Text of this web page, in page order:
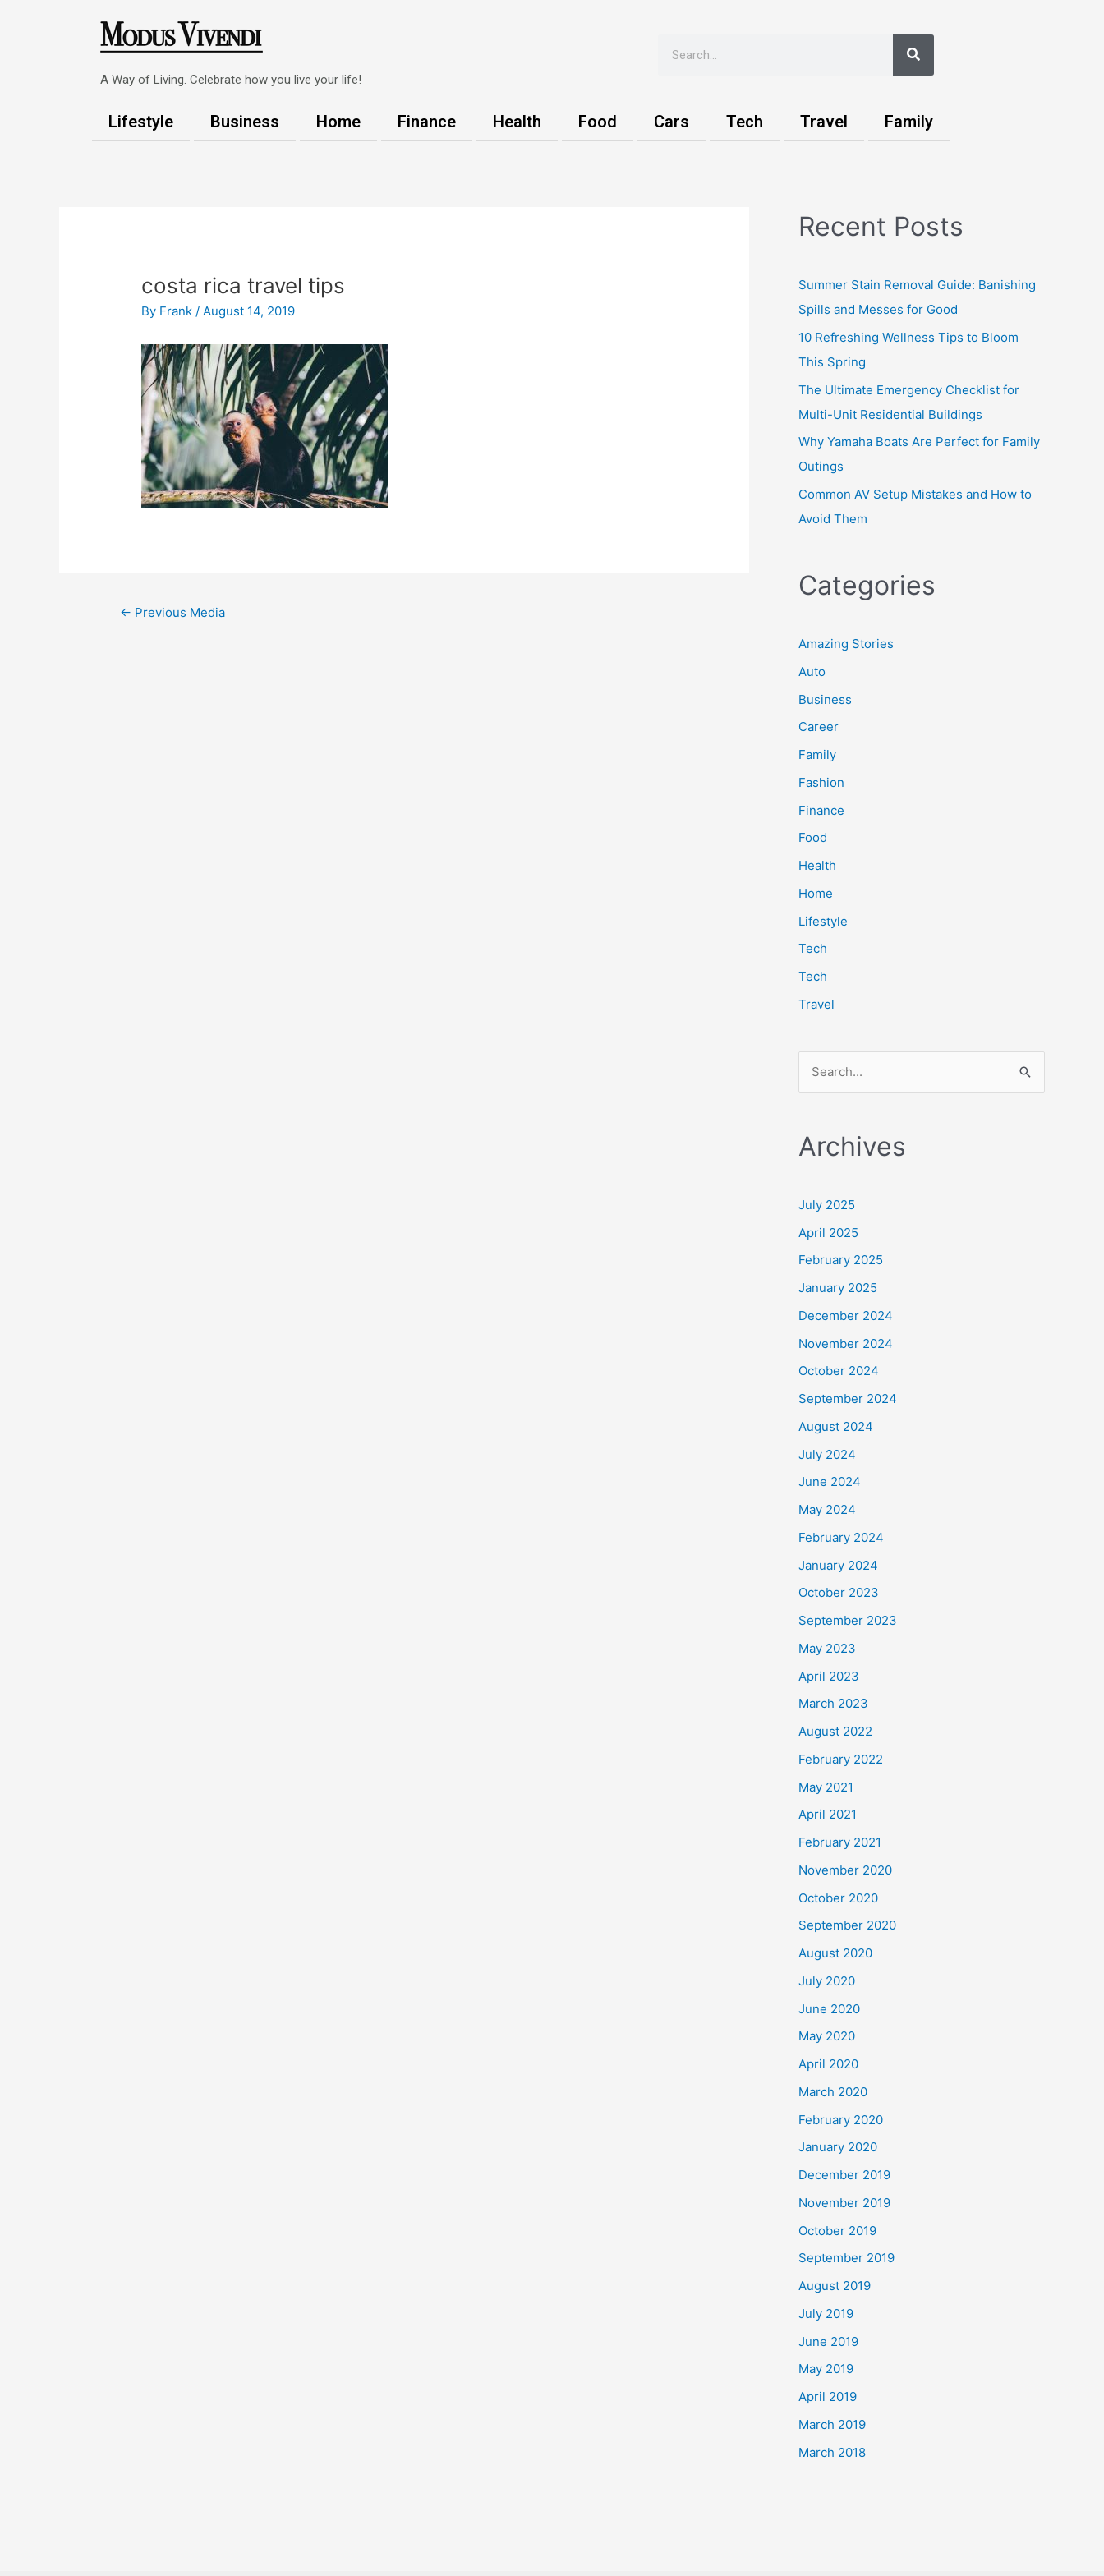
A Way of Living. Celebrate how you live your life!
Search
Lifestyle Business Home Finance Health Food Cars Tech Travel Family
costa rica travel tips
By Frank/August 14, 2019
← Previous Media
Recent Posts
Summer Stain Removal Guide: Banishing
Spills and Messes for Good
10 Refreshing Wellness Tips to Bloom
This Spring
The Ultimate Emergency Checklist for
Multi-Unit Residential Buildings
Why Yamaha Boats Are Perfect for Family
Outings
Common AV Setup Mistakes and How to
Avoid Them
Categories
Amazing Stories
Auto
Business
Career
Family
Fashion
Finance
Food
Health
Home
Lifestyle
Tech
Tech
Travel
r
h
:
Archives
July 2025
April 2025
February 2025
January 2025
December 2024
November 2024
October 2024
September 2024
August 2024
July 2024
June 2024
May 2024
February 2024
January 2024
October 2023
September 2023
May 2023
April 2023
March 2023
August 2022
February 2022
May 2021
April 2021
February 2021
November 2020
October 2020
September 2020
August 2020
July 2020
June 2020
May 2020
April 2020
March 2020
February 2020
January 2020
December 2019
November 2019
October 2019
September 2019
August 2019
July 2019
June 2019
May 2019
April 2019
March 2019
March 2018